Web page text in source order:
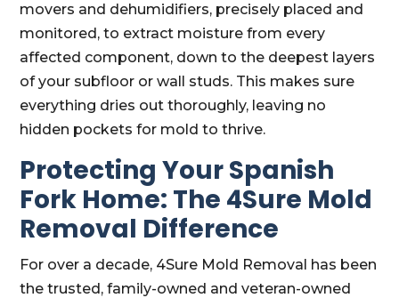
movers and dehumidifiers, precisely placed and
monitored, to extract moisture from every
affected component, down to the deepest layers
of your subfloor or wall studs. This makes sure
everything dries out thoroughly, leaving no
hidden pockets for mold to thrive.
Protecting Your Spanish
Fork Home: The 4Sure Mold
Removal Difference
For over a decade, 4Sure Mold Removal has been
the trusted, family-owned and veteran-owned